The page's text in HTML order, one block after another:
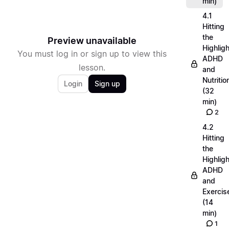
Preview unavailable
You must log in or sign up to view this
lesson.
Login Sign up
4.1
Hitting
the
ADHD
and
(32
min)
2
4.2
Hitting
the
ADHD
and
(14
min)
1